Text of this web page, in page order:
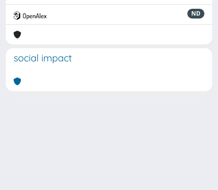
ND
social impact